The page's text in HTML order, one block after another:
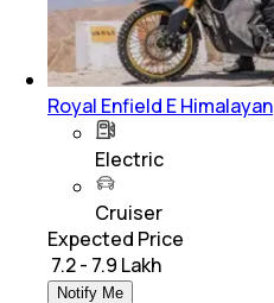
Royal Enfield E Himalayan
Electric
Cruiser
Expected Price
₹ 7.2 - 7.9 Lakh
Notify Me